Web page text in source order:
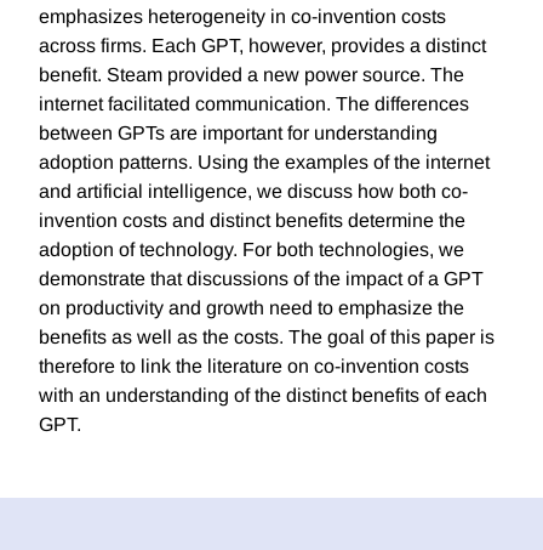
emphasizes heterogeneity in co-invention costs
across firms. Each GPT, however, provides a distinct
benefit. Steam provided a new power source. The
internet facilitated communication. The differences
between GPTs are important for understanding
adoption patterns. Using the examples of the internet
and artificial intelligence, we discuss how both co-
invention costs and distinct benefits determine the
adoption of technology. For both technologies, we
demonstrate that discussions of the impact of a GPT
on productivity and growth need to emphasize the
benefits as well as the costs. The goal of this paper is
therefore to link the literature on co-invention costs
with an understanding of the distinct benefits of each
GPT.